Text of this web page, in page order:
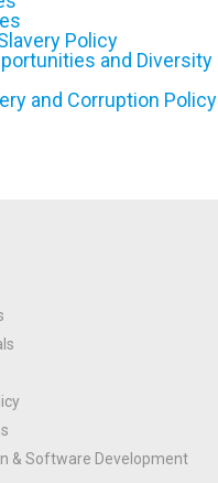
Policy
and Diversity
and Corruption Policy
& Software Development